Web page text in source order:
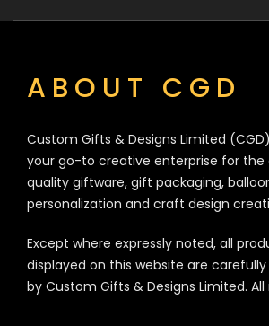
ABOUT CGD
Custom Gifts & Designs Limited (CGD)
your go-to creative enterprise for
quality giftware, gift packaging,
personalization and craft design
Except where expressly noted, all
displayed on this website are
by Custom Gifts & Designs Limited.